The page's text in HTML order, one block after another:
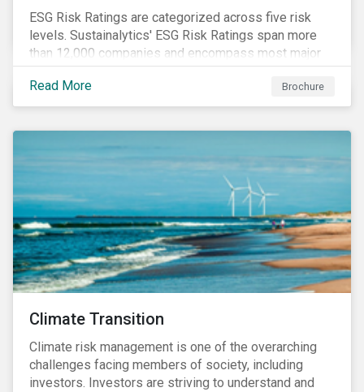
ESG Risk Ratings are categorized across five risk
levels. Sustainalytics' ESG Risk Ratings span more
than 12,000 companies and encompass most major
global indices. Have questions about ESG Risk
Ratings? Learn more from our FAQ
Read More Brochure
Climate Transition
Climate risk management is one of the overarching
challenges facing members of society, including
investors. Investors are striving to understand and